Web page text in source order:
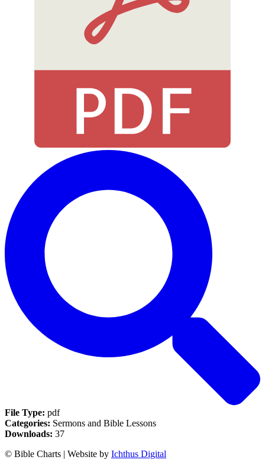
File Type: pdf
Categories: Sermons and Bible Lessons
Downloads: 37
© Bible Charts | Website by Ichthus Digital